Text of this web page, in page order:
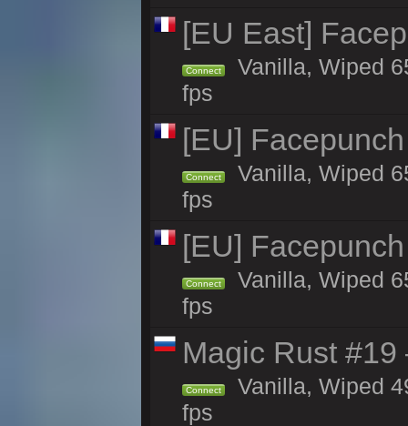
[EU East]
Connect
Vanilla, Wiped
fps
[EU]
Connect
Vanilla, Wiped
fps
[EU]
Connect
Vanilla, Wiped
fps
Magic Rust
Connect
Vanilla, Wiped
fps